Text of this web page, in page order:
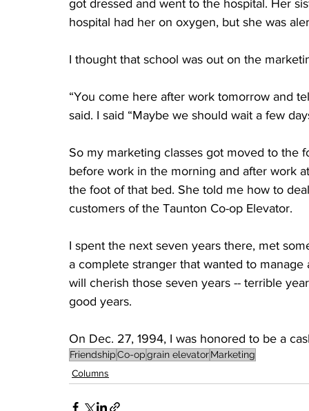
got dressed and went to the hospital. Her
hospital had her on oxygen, but she was
I thought that school was out on the
“You come here after work tomorrow and
said. I said “Maybe we should wait a few
So my marketing classes got moved to the
before work in the morning and after work
the foot of that bed. She told me how to
customers of the Taunton Co-op Elevator.
I spent the next seven years there, met
a complete stranger that wanted to
will cherish those seven years -- terrible
good years.
On Dec. 27, 1994, I was honored to be a
FriendshipCo-opgrain elevatorMarketing
Columns